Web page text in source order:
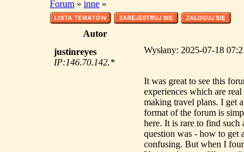
Forum » inne »
Autor
justinreyes
IP:146.70.142.*
Wysłany: 2025-07-18
It was great to see this
experiences which are
making travel plans. I get
format of the forum is
here. It is rare to find
question was - how to get
confusing. But when I